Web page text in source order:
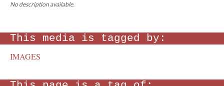
No description available.
This media is tagged by:
IMAGES